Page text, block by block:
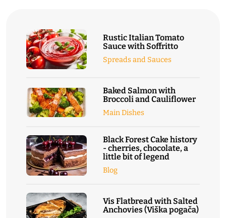
Rustic Italian Tomato
Sauce with Soffritto
Spreads and Sauces
Baked Salmon with
Broccoli and Cauliflower
Main Dishes
Black Forest Cake history
- cherries, chocolate, a
little bit of legend
Blog
Vis Flatbread with Salted
Anchovies (Viška pogača)